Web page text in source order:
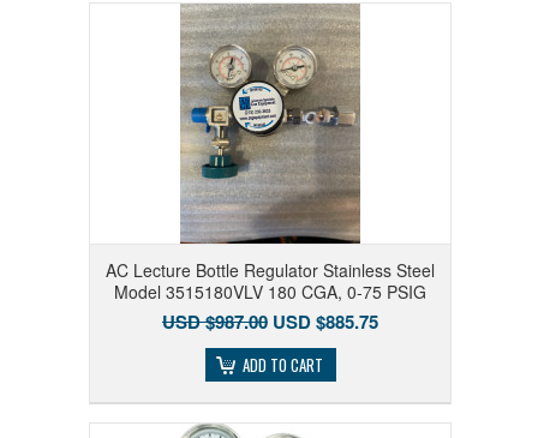
AC Lecture Bottle Regulator Stainless Steel
Model 3515180VLV 180 CGA, 0-75 PSIG
USD $987.00 USD $885.75
ADD TO CART